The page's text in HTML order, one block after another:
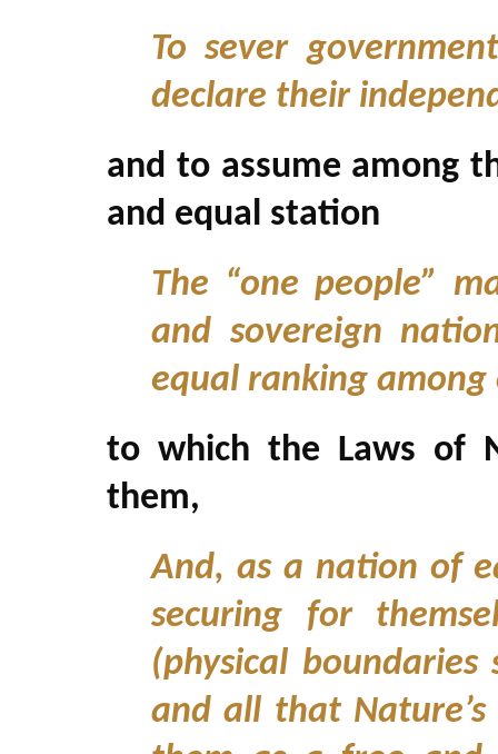
To sever
declare their
and to assume among
and equal station
The “one people”
and sovereign
equal ranking
to which the Laws of
them,
And, as a nation of
securing for
(physical
and all that